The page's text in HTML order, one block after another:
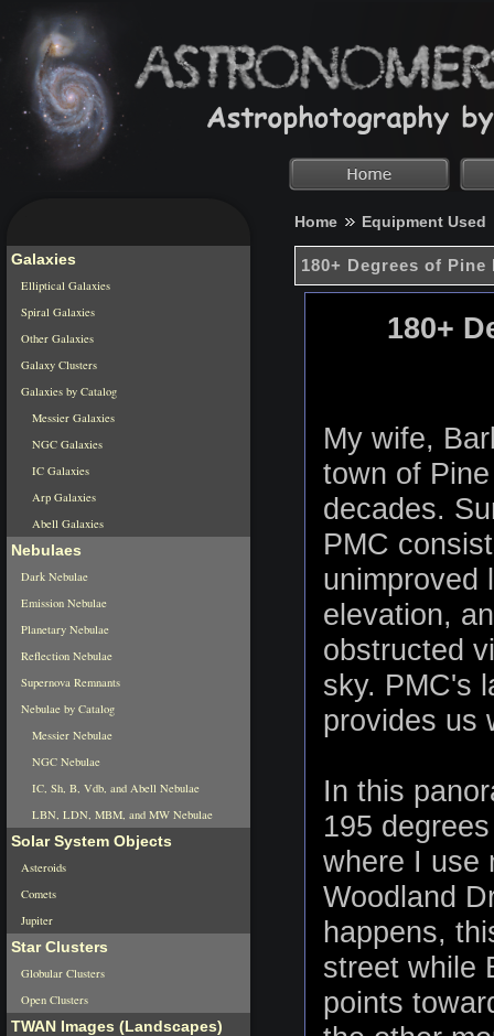
Home Equipment Used
180+ Degrees of
180+
My wife,
town of
decades.
PMC
unimproved
elevation,
obstructed
sky. PMC's
provides us
In this
195
where I use
Woodland
happens,
street while
points
Galaxies
Elliptical Galaxies
Spiral Galaxies
Other Galaxies
Galaxy Clusters
Galaxies by Catalog
Messier Galaxies
NGC Galaxies
IC Galaxies
Arp Galaxies
Abell Galaxies
Nebulaes
Dark Nebulae
Emission Nebulae
Planetary Nebulae
Reflection Nebulae
Supernova Remnants
Nebulae by Catalog
Messier Nebulae
NGC Nebulae
IC, Sh, B, Vdb, and Abell Nebulae
LBN, LDN, MBM, and MW Nebulae
Solar System Objects
Asteroids
Comets
Jupiter
Star Clusters
Globular Clusters
Open Clusters
TWAN Images (Landscapes)